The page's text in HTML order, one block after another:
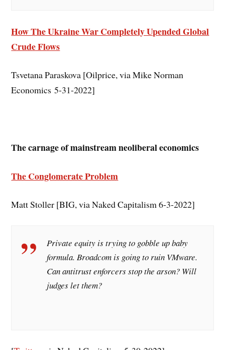
How The Ukraine War Completely Upended Global
Crude Flows
Tsvetana Paraskova [Oilprice, via Mike Norman
Economics 5-31-2022]
The carnage of mainstream neoliberal economics
The Conglomerate Problem
Matt Stoller [BIG, via Naked Capitalism 6-3-2022]
Private equity is trying to gobble up baby
formula. Broadcom is going to ruin VMware.
Can antitrust enforcers stop the arson? Will
judges let them?